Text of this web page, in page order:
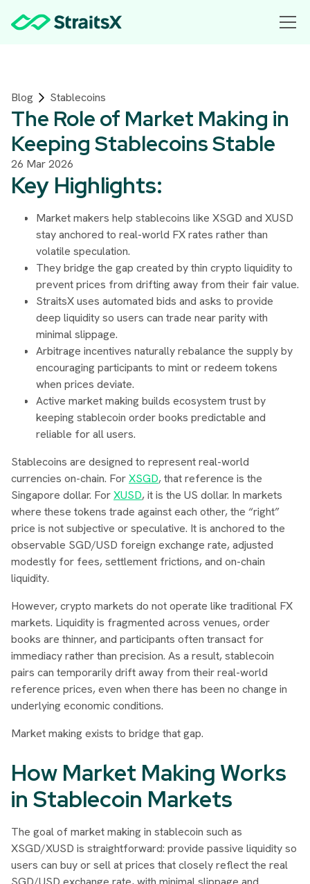
Blog Stablecoins
The Role of Market Making in
Keeping Stablecoins Stable
26 Mar 2026
Key Highlights:
Market makers help stablecoins like XSGD and XUSD
stay anchored to real-world FX rates rather than
volatile speculation.
They bridge the gap created by thin crypto liquidity to
prevent prices from drifting away from their fair value.
StraitsX uses automated bids and asks to provide
deep liquidity so users can trade near parity with
minimal slippage.
Arbitrage incentives naturally rebalance the supply by
encouraging participants to mint or redeem tokens
when prices deviate.
Active market making builds ecosystem trust by
keeping stablecoin order books predictable and
reliable for all users.
Stablecoins are designed to represent real-world
currencies on-chain. ForXSGD, that reference is the
Singapore dollar. ForXUSD, it is the US dollar. In markets
where these tokens trade against each other, the “right”
price is not subjective or speculative. It is anchored to the
observable SGD/USD foreign exchange rate, adjusted
modestly for fees, settlement frictions, and on-chain
liquidity.
However, crypto markets do not operate like traditional FX
markets. Liquidity is fragmented across venues, order
books are thinner, and participants often transact for
immediacy rather than precision. As a result, stablecoin
pairs can temporarily drift away from their real-world
reference prices, even when there has been no change in
underlying economic conditions.
Market making exists to bridge that gap.
How Market Making Works
in Stablecoin Markets
The goal of market making in stablecoin such as
XSGD/XUSD is straightforward: provide passive liquidity so
users can buy or sell at prices that closely reflect the real